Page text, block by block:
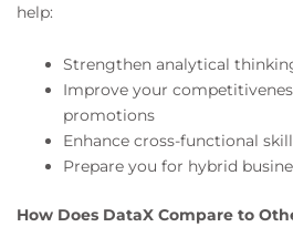
help:
Strengthen analytical
Improve your
promotions
Enhance cross-functional
Prepare you for hybrid
How Does DataX Compare to